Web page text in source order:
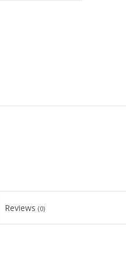
Reviews (0)